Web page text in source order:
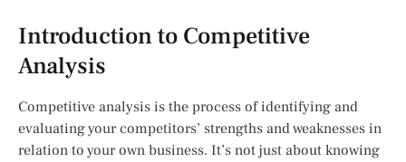
Introduction to Competitive
Analysis
Competitive analysis is the process of identifying and
evaluating your competitors’ strengths and weaknesses in
relation to your own business. It’s not just about knowing